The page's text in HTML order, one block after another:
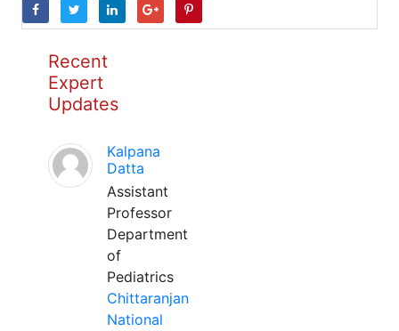
Recent
Expert
Updates
Kalpana
Datta
Assistant
Professor
Department
of
Pediatrics
Chittaranjan
National